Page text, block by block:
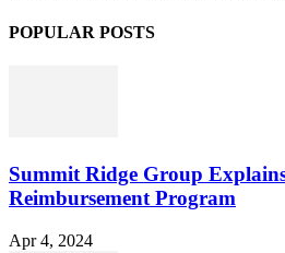
POPULAR POSTS
Summit Ridge Group
Reimbursement Program
Apr 4, 2024